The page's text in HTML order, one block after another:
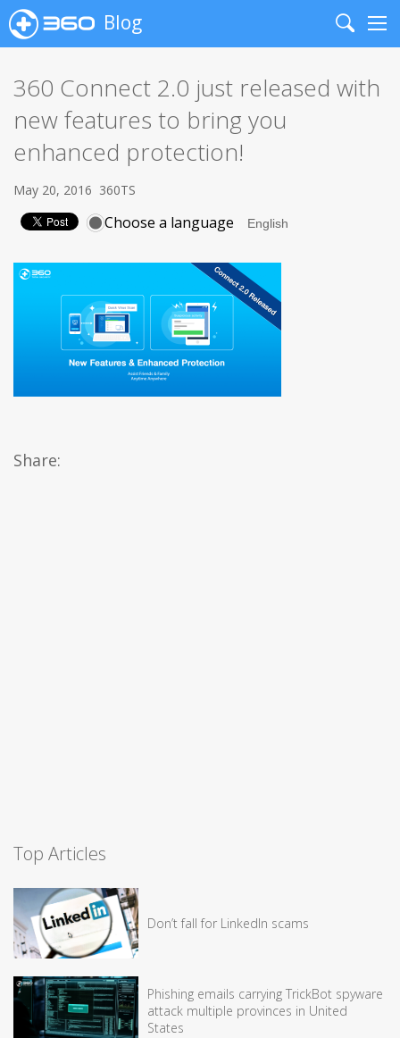
Blog
Search
360 Connect 2.0 just released with
new features to bring you
enhanced protection!
May 20, 2016 360TS
Choose a language
Share:
Top Articles
Don’t fall for LinkedIn scams
Phishing emails carrying TrickBot spyware
attack multiple provinces in United
States